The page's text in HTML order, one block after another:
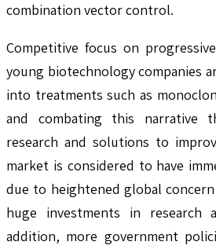
combination vector control.
Competitive focus on
young biotechnology companies
into treatments such as
and combating this narrative
research and solutions to
market is considered to have
due to heightened global
huge investments in research
addition, more government